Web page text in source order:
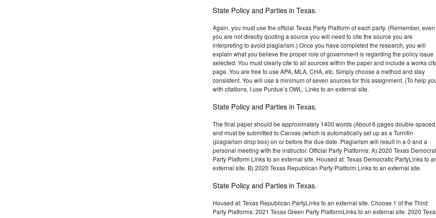
State Policy and Parties in Texas.
Again, you must use the official Texas Party Platform of each party. (Remember,
you are not directly quoting a source you will need to cite the source you are
interpreting to avoid plagiarism.) Once you have completed the research, you will
explain what you believe the proper role of government is regarding the policy issue
selected. You must clearly cite to all sources within the paper and include a works
page. You are free to use APA, MLA, CHA, etc. Simply choose a method and stay
consistent. You will use a minimum of seven sources for this assignment. (To help
with citations, I use Purdue’s OWL. Links to an external site.
State Policy and Parties in Texas.
The final paper should be approximately 1400 words (About 6 pages double-
and must be submitted to Canvas (which is automatically set up as a Turnitin
(plagiarism drop box) on or before the due date. Plagiarism will result in a 0 and a
personal meeting with the instructor. Official Party Platforms: A) 2020 Texas
Party Platform Links to an external site. Housed at: Texas Democratic PartyLinks to
external site. B) 2020 Texas Republican Party Platform Links to an external site.
State Policy and Parties in Texas.
Housed at: Texas Republican PartyLinks to an external site. Choose 1 of the Third
Party Platforms: 2021 Texas Green Party PlatformLinks to an external site. 2020